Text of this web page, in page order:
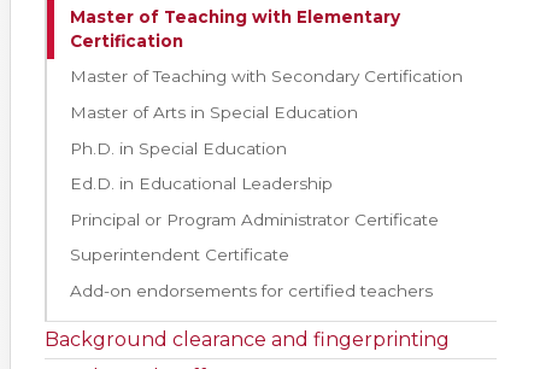
Master of Teaching with Elementary
Certification
Master of Teaching with Secondary Certification
Master of Arts in Special Education
Ph.D. in Special Education
Ed.D. in Educational Leadership
Principal or Program Administrator Certificate
Superintendent Certificate
Add-on endorsements for certified teachers
Background clearance and fingerprinting